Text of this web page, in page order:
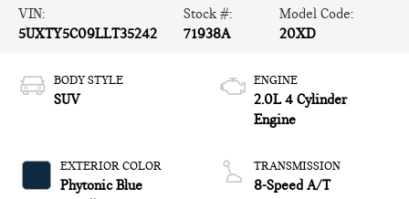
VIN:
5UXTY5C09LLT35242
Stock #:
71938A
Model Code:
20XD
BODY STYLE
SUV
EXTERIOR COLOR
Phytonic Blue
ENGINE
2.0L 4 Cylinder
Engine
TRANSMISSION
8-Speed A/T